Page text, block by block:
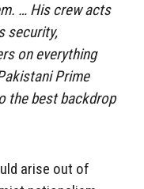
… His crew acts
security,
on everything
Prime
the best backdrop
arise out of